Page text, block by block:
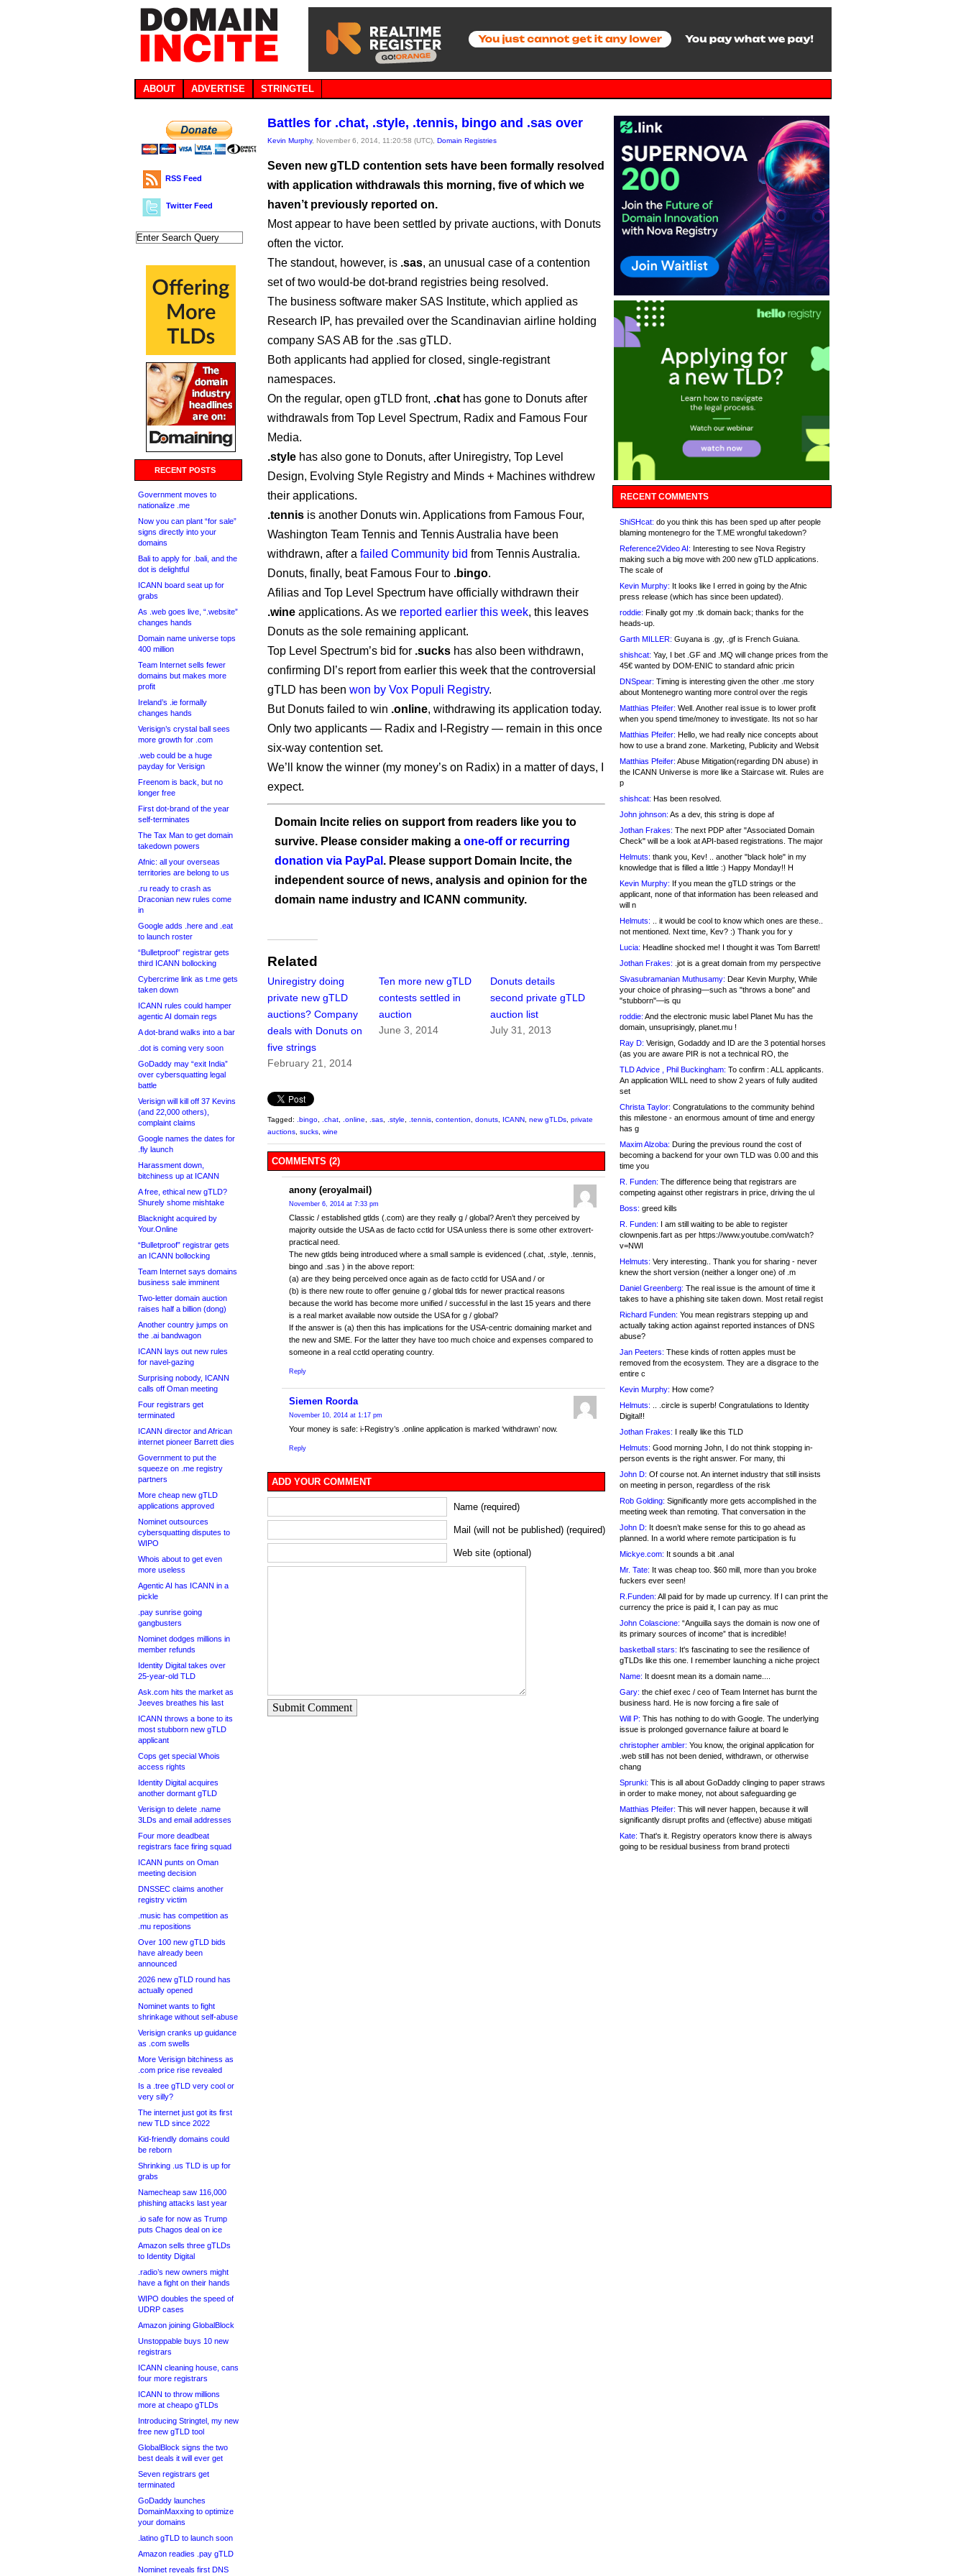
ABOUT ADVERTISE STRINGTEL
RSS Feed
Twitter Feed
RECENT POSTS
Government moves to
nationalize .me
Now you can plant “for sale”
signs directly into your
domains
Bali to apply for .bali, and the
dot is delightful
ICANN board seat up for
grabs
As .web goes live, “.website”
changes hands
Domain name universe tops
400 million
Team Internet sells fewer
domains but makes more
profit
Ireland’s .ie formally
changes hands
Verisign’s crystal ball sees
more growth for .com
.web could be a huge
payday for Verisign
Freenom is back, but no
longer free
First dot-brand of the year
self-terminates
The Tax Man to get domain
takedown powers
Afnic: all your overseas
territories are belong to us
.ru ready to crash as
Draconian new rules come
in
Google adds .here and .eat
to launch roster
“Bulletproof” registrar gets
third ICANN bollocking
Cybercrime link as t.me gets
taken down
ICANN rules could hamper
agentic AI domain regs
A dot-brand walks into a bar
.dot is coming very soon
GoDaddy may “exit India”
over cybersquatting legal
battle
Verisign will kill off 37 Kevins
(and 22,000 others),
complaint claims
Google names the dates for
.fly launch
Harassment down,
bitchiness up at ICANN
A free, ethical new gTLD?
Shurely shome mishtake
Blacknight acquired by
Your.Online
“Bulletproof” registrar gets
an ICANN bollocking
Team Internet says domains
business sale imminent
Two-letter domain auction
raises half a billion (dong)
Another country jumps on
the .ai bandwagon
ICANN lays out new rules
for navel-gazing
Surprising nobody, ICANN
calls off Oman meeting
Four registrars get
terminated
ICANN director and African
internet pioneer Barrett dies
Government to put the
squeeze on .me registry
partners
More cheap new gTLD
applications approved
Nominet outsources
cybersquatting disputes to
WIPO
Whois about to get even
more useless
Agentic AI has ICANN in a
pickle
.pay sunrise going
gangbusters
Nominet dodges millions in
member refunds
Identity Digital takes over
25-year-old TLD
Ask.com hits the market as
Jeeves breathes his last
ICANN throws a bone to its
most stubborn new gTLD
applicant
Cops get special Whois
access rights
Identity Digital acquires
another dormant gTLD
Verisign to delete .name
3LDs and email addresses
Four more deadbeat
registrars face firing squad
ICANN punts on Oman
meeting decision
DNSSEC claims another
registry victim
.music has competition as
.mu repositions
Over 100 new gTLD bids
have already been
announced
2026 new gTLD round has
actually opened
Nominet wants to fight
shrinkage without self-abuse
Verisign cranks up guidance
as .com swells
More Verisign bitchiness as
.com price rise revealed
Is a .tree gTLD very cool or
very silly?
The internet just got its first
new TLD since 2022
Kid-friendly domains could
be reborn
Shrinking .us TLD is up for
grabs
Namecheap saw 116,000
phishing attacks last year
.io safe for now as Trump
puts Chagos deal on ice
Amazon sells three gTLDs
to Identity Digital
.radio’s new owners might
have a fight on their hands
WIPO doubles the speed of
UDRP cases
Amazon joining GlobalBlock
Unstoppable buys 10 new
registrars
ICANN cleaning house, cans
four more registrars
ICANN to throw millions
more at cheapo gTLDs
Introducing Stringtel, my new
free new gTLD tool
GlobalBlock signs the two
best deals it will ever get
Seven registrars get
terminated
GoDaddy launches
DomainMaxxing to optimize
your domains
.latino gTLD to launch soon
Amazon readies .pay gTLD
Nominet reveals first DNS
Battles for .chat, .style, .tennis, bingo and .sas over
Kevin Murphy, November 6, 2014, 11:20:58 (UTC), Domain Registries
Seven new gTLD contention sets have been formally resolved
with application withdrawals this morning, five of which we
haven’t previously reported on.
Most appear to have been settled by private auctions, with Donuts
often the victor.
The standout, however, is .sas, an unusual case of a contention
set of two would-be dot-brand registries being resolved.
The business software maker SAS Institute, which applied as
Research IP, has prevailed over the Scandinavian airline holding
company SAS AB for the .sas gTLD.
Both applicants had applied for closed, single-registrant
namespaces.
On the regular, open gTLD front, .chat has gone to Donuts after
withdrawals from Top Level Spectrum, Radix and Famous Four
Media.
.style has also gone to Donuts, after Uniregistry, Top Level
Design, Evolving Style Registry and Minds + Machines withdrew
their applications.
.tennis is another Donuts win. Applications from Famous Four,
Washington Team Tennis and Tennis Australia have been
withdrawn, after a failed Community bid from Tennis Australia.
Donuts, finally, beat Famous Four to .bingo.
Afilias and Top Level Spectrum have officially withdrawn their
.wine applications. As we reported earlier this week, this leaves
Donuts as the sole remaining applicant.
Top Level Spectrum’s bid for .sucks has also been withdrawn,
confirming DI’s report from earlier this week that the controversial
gTLD has been won by Vox Populi Registry.
But Donuts failed to win .online, withdrawing its application today.
Only two applicants — Radix and I-Registry — remain in this once
six-way contention set.
We’ll know the winner (my money’s on Radix) in a matter of days, I
expect.
Domain Incite relies on support from readers like you to
survive. Please consider making a one-off or recurring
donation via PayPal . Please support Domain Incite, the
independent source of news, analysis and opinion for the
domain name industry and ICANN community.
Related
Uniregistry doing
private new gTLD
auctions? Company
deals with Donuts on
five strings
February 21, 2014
Ten more new gTLD
contests settled in
auction
June 3, 2014
Donuts details
second private gTLD
auction list
July 31, 2013
Tagged: .bingo .chat .online .sas .style .tennis contention donuts ICANN new gTLDs private
auctions sucks wine
COMMENTS (2)
anony (eroyalmail)
November 6, 2014 at 7:33 pm
Classic / established gtlds (.com) are they really g / global? Aren’t they perceived by
majority outside the USA as de facto cctld for USA unless there is some other extrovert-
practical need.
The new gtlds being introduced where a small sample is evidenced (.chat, .style, .tennis,
bingo and .sas ) in the above report:
(a) are they being perceived once again as de facto cctld for USA and / or
(b) is there new route to offer genuine g / global tlds for newer practical reasons
because the world has become more unified / successful in the last 15 years and there
is a real market available now outside the USA for g / global?
If the answer is (a) then this has implications for the USA-centric domaining market and
the new and SME. For the latter they have too much choice and expenses compared to
someone in a real cctld operating country.
Reply
Siemen Roorda
November 10, 2014 at 1:17 pm
Your money is safe: i-Registry’s .online application is marked ‘withdrawn’ now.
Reply
ADD YOUR COMMENT
Name (required)
Mail (will not be published) (required)
Web site (optional)
Submit Comment
RECENT COMMENTS
ShiSHcat: do you think this has been sped up after people
blaming montenegro for the T.ME wrongful takedown?
Reference2Video AI: Interesting to see Nova Registry
making such a big move with 200 new gTLD applications.
The scale of
Kevin Murphy: It looks like I erred in going by the Afnic
press release (which has since been updated).
roddie: Finally got my .tk domain back; thanks for the
heads-up.
Garth MILLER: Guyana is .gy, .gf is French Guiana.
shishcat: Yay, I bet .GF and .MQ will change prices from the
45€ wanted by DOM-ENIC to standard afnic pricin
DNSpear: Timing is interesting given the other .me story
about Montenegro wanting more control over the regis
Matthias Pfeifer: Well. Another real issue is to lower profit
when you spend time/money to investigate. Its not so har
Matthias Pfeifer: Hello, we had really nice concepts about
how to use a brand zone. Marketing, Publicity and Websit
Matthias Pfeifer: Abuse Mitigation(regarding DN abuse) in
the ICANN Universe is more like a Staircase wit. Rules are
p
shishcat: Has been resolved.
John johnson: As a dev, this string is dope af
Jothan Frakes: The next PDP after "Associated Domain
Check" will be a look at API-based registrations. The major
Helmuts: thank you, Kev! .. another "black hole" in my
knowledge that is filled a little :) Happy Monday!! H
Kevin Murphy: If you mean the gTLD strings or the
applicant, none of that information has been released and
will n
Helmuts: .. it would be cool to know which ones are these..
not mentioned. Next time, Kev? :) Thank you for y
Lucia: Headline shocked me! I thought it was Tom Barrett!
Jothan Frakes: .jot is a great domain from my perspective
Sivasubramanian Muthusamy: Dear Kevin Murphy, While
your choice of phrasing—such as "throws a bone" and
"stubborn"—is qu
roddie: And the electronic music label Planet Mu has the
domain, unsuprisingly, planet.mu !
Ray D: Verisign, Godaddy and ID are the 3 potential horses
(as you are aware PIR is not a technical RO, the
TLD Advice , Phil Buckingham: To confirm : ALL applicants.
An application WILL need to show 2 years of fully audited
set
Christa Taylor: Congratulations to the community behind
this milestone - an enormous amount of time and energy
has g
Maxim Alzoba: During the previous round the cost of
becoming a backend for your own TLD was 0.00 and this
time you
R. Funden: The difference being that registrars are
competing against other registrars in price, driving the ul
Boss: greed kills
R. Funden: I am still waiting to be able to register
clownpenis.fart as per https://www.youtube.com/watch?
v=NWI
Helmuts: Very interesting.. Thank you for sharing - never
knew the short version (neither a longer one) of .m
Daniel Greenberg: The real issue is the amount of time it
takes to have a phishing site taken down. Most retail regist
Richard Funden: You mean registrars stepping up and
actually taking action against reported instances of DNS
abuse?
Jan Peeters: These kinds of rotten apples must be
removed from the ecosystem. They are a disgrace to the
entire c
Kevin Murphy: How come?
Helmuts: .. .circle is superb! Congratulations to Identity
Digital!!
Jothan Frakes: I really like this TLD
Helmuts: Good morning John, I do not think stopping in-
person events is the right answer. For many, thi
John D: Of course not. An internet industry that still insists
on meeting in person, regardless of the risk
Rob Golding: Significantly more gets accomplished in the
meeting week than remoting. That conversation in the
John D: It doesn’t make sense for this to go ahead as
planned. In a world where remote participation is fu
Mickye.com: It sounds a bit .anal
Mr. Tate: It was cheap too. $60 mill, more than you broke
fuckers ever seen!
R.Funden: All paid for by made up currency. If I can print the
currency the price is paid it, I can pay as muc
John Colascione: “Anguilla says the domain is now one of
its primary sources of income” that is incredible!
basketball stars: It's fascinating to see the resilience of
gTLDs like this one. I remember launching a niche project
Name: It doesnt mean its a domain name....
Gary: the chief exec / ceo of Team Internet has burnt the
business hard. He is now forcing a fire sale of
Will P: This has nothing to do with Google. The underlying
issue is prolonged governance failure at board le
christopher ambler: You know, the original application for
.web still has not been denied, withdrawn, or otherwise
chang
Sprunki: This is all about GoDaddy clinging to paper straws
in order to make money, not about safeguarding ge
Matthias Pfeifer: This will never happen, because it will
significantly disrupt profits and (effective) abuse mitigati
Kate: That's it. Registry operators know there is always
going to be residual business from brand protecti